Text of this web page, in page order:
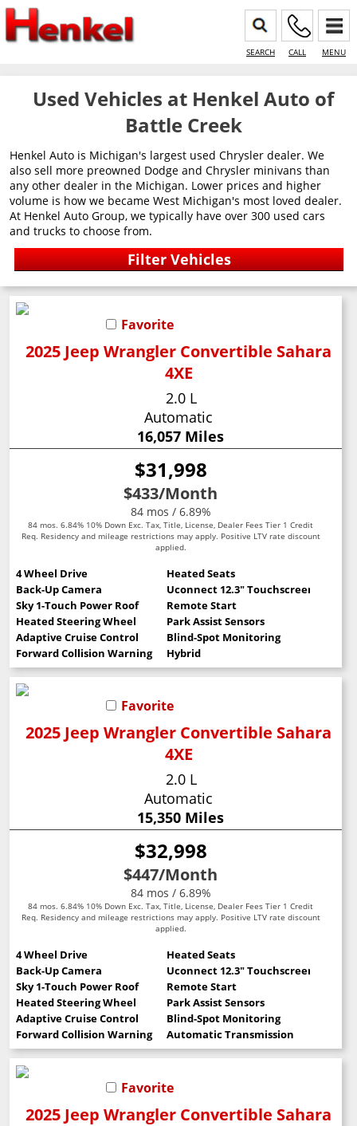
SEARCH CALL MENU
Used Vehicles at Henkel Auto of
Battle Creek
Henkel Auto is Michigan's largest used Chrysler dealer. We
also sell more preowned Dodge and Chrysler minivans than
any other dealer in the Michigan. Lower prices and higher
volume is how we became West Michigan's most loved dealer.
At Henkel Auto Group, we typically have over 300 used cars
and trucks to choose from.
Favorite
2025 Jeep Wrangler Convertible Sahara
4XE
2.0 L
Automatic
16,057 Miles
$31,998
$433/Month
84 mos / 6.89%
84 mos. 6.84% 10% Down Exc. Tax, Title, License, Dealer Fees Tier 1 Credit
Req. Residency and mileage restrictions may apply. Positive LTV rate discount
applied.
4 Wheel Drive
Heated Seats
Back-Up Camera
Uconnect 12.3" Touchscreen
Sky 1-Touch Power Roof
Remote Start
Heated Steering Wheel
Park Assist Sensors
Adaptive Cruise Control
Blind-Spot Monitoring
Forward Collision Warning
Hybrid
Favorite
2025 Jeep Wrangler Convertible Sahara
4XE
2.0 L
Automatic
15,350 Miles
$32,998
$447/Month
84 mos / 6.89%
84 mos. 6.84% 10% Down Exc. Tax, Title, License, Dealer Fees Tier 1 Credit
Req. Residency and mileage restrictions may apply. Positive LTV rate discount
applied.
4 Wheel Drive
Heated Seats
Back-Up Camera
Uconnect 12.3" Touchscreen
Sky 1-Touch Power Roof
Remote Start
Heated Steering Wheel
Park Assist Sensors
Adaptive Cruise Control
Blind-Spot Monitoring
Forward Collision Warning
Automatic Transmission
Favorite
2025 Jeep Wrangler Convertible Sahara